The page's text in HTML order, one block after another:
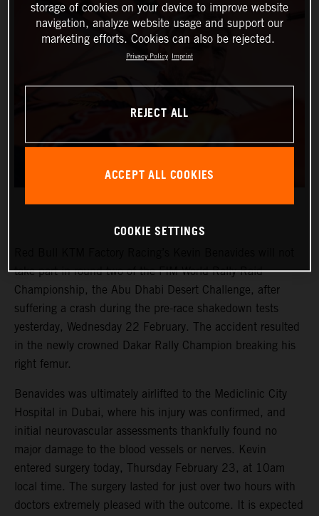
take part in round two of the FIM World Rally-Raid
Championship, the Abu Dhabi Desert Challenge, after
suffering a crash during the pre-race shakedown tests
yesterday, Wednesday 22 February. The accident resulted
in the newly crowned Dakar Rally Champion breaking his
right femur.
Benavides was ultimately airlifted to the Mediclinic City
Hospital in Dubai, where his injury was confirmed, and
initial neurovascular assessments thankfully found no
major damage to the blood vessels or nerves. Kevin
entered surgery today, Thursday February 23, at 10am
local time. The surgery lasted for just over two hours with
doctors extremely pleased with the outcome. It is expected
storage of cookies on your device to improve website
navigation, analyze website usage and support our
marketing efforts. Cookies can also be rejected.
Privacy Policy Imprint
REJECT ALL
ACCEPT ALL COOKIES
COOKIE SETTINGS